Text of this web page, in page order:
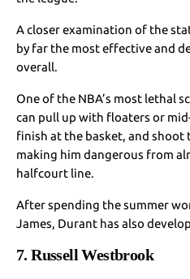
A closer examination of the
by far the most effective and
overall.
One of the NBA’s most lethal
can pull up with floaters or
finish at the basket, and shoot
making him dangerous from
halfcourt line.
After spending the summer
James, Durant has also
7. Russell Westbrook